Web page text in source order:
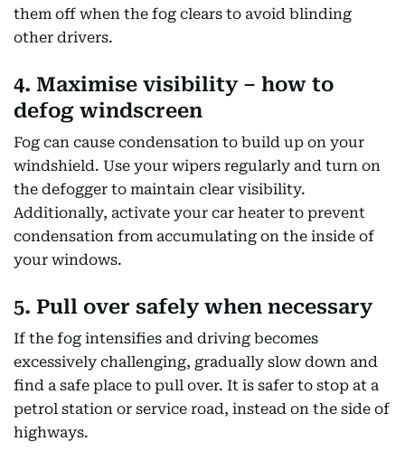
them off when the fog clears to avoid blinding
other drivers.
4. Maximise visibility – how to
defog windscreen
Fog can cause condensation to build up on your
windshield. Use your wipers regularly and turn on
the defogger to maintain clear visibility.
Additionally, activate your car heater to prevent
condensation from accumulating on the inside of
your windows.
5. Pull over safely when necessary
If the fog intensifies and driving becomes
excessively challenging, gradually slow down and
find a safe place to pull over. It is safer to stop at a
petrol station or service road, instead on the side of
highways.